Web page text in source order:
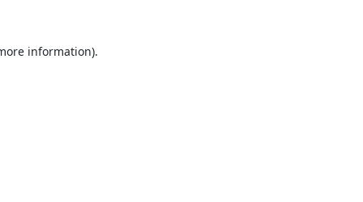
information).